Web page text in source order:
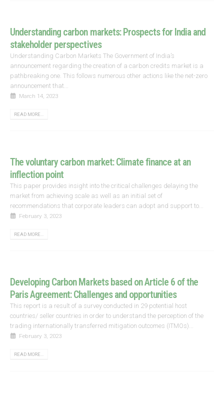
Understanding carbon markets: Prospects for India and
stakeholder perspectives
Understanding Carbon Markets The Government of India’s
announcement regarding the creation of a carbon credits market is a
pathbreaking one. This follows numerous other actions like the net-zero
announcement that...
March 14, 2023
READ MORE...
The voluntary carbon market: Climate finance at an
inflection point
This paper provides insight into the critical challenges delaying the
market from achieving scale as well as an initial set of
recommendations that corporate leaders can adopt and support to...
February 3, 2023
READ MORE...
Developing Carbon Markets based on Article 6 of the
Paris Agreement: Challenges and opportunities
This report is a result of a survey conducted in 29 potential host
countries/ seller countries in order to understand the perception of the
trading internationally transferred mitigation outcomes (ITMOs)...
February 3, 2023
READ MORE...